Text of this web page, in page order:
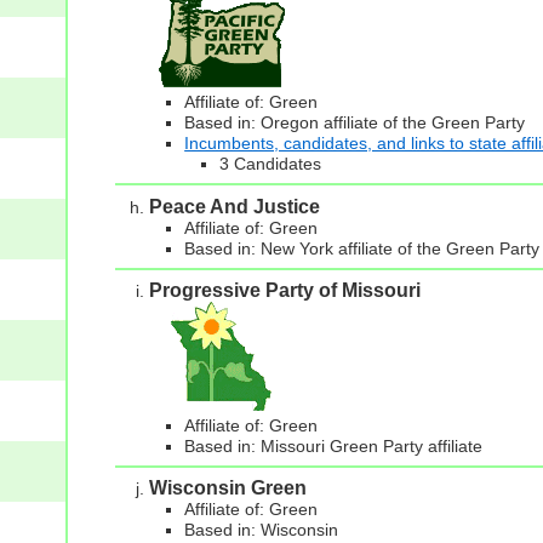
Affiliate of: Green
Based in: Oregon affiliate of the Green Party
Incumbents, candidates, and links to state
3 Candidates
Peace And Justice
Affiliate of: Green
Based in: New York affiliate of the Green Party
Progressive Party of Missouri
Affiliate of: Green
Based in: Missouri Green Party affiliate
Wisconsin Green
Affiliate of: Green
Based in: Wisconsin